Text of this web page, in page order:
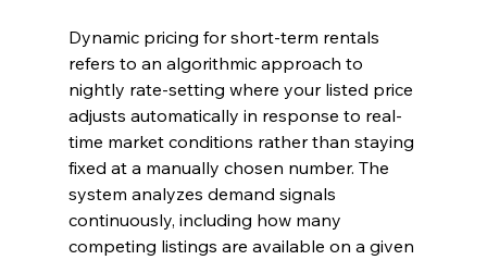
Dynamic pricing for short-term rentals
refers to an algorithmic approach to
nightly rate-setting where your listed price
adjusts automatically in response to real-
time market conditions rather than staying
fixed at a manually chosen number. The
system analyzes demand signals
continuously, including how many
competing listings are available on a given